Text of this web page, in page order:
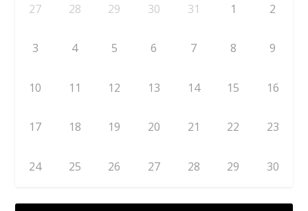
27 28 29 30 31 1 2
3 4 5 6 7 8 9
10 11 12 13 14 15 16
17 18 19 20 21 22 23
24 25 26 27 28 29 30